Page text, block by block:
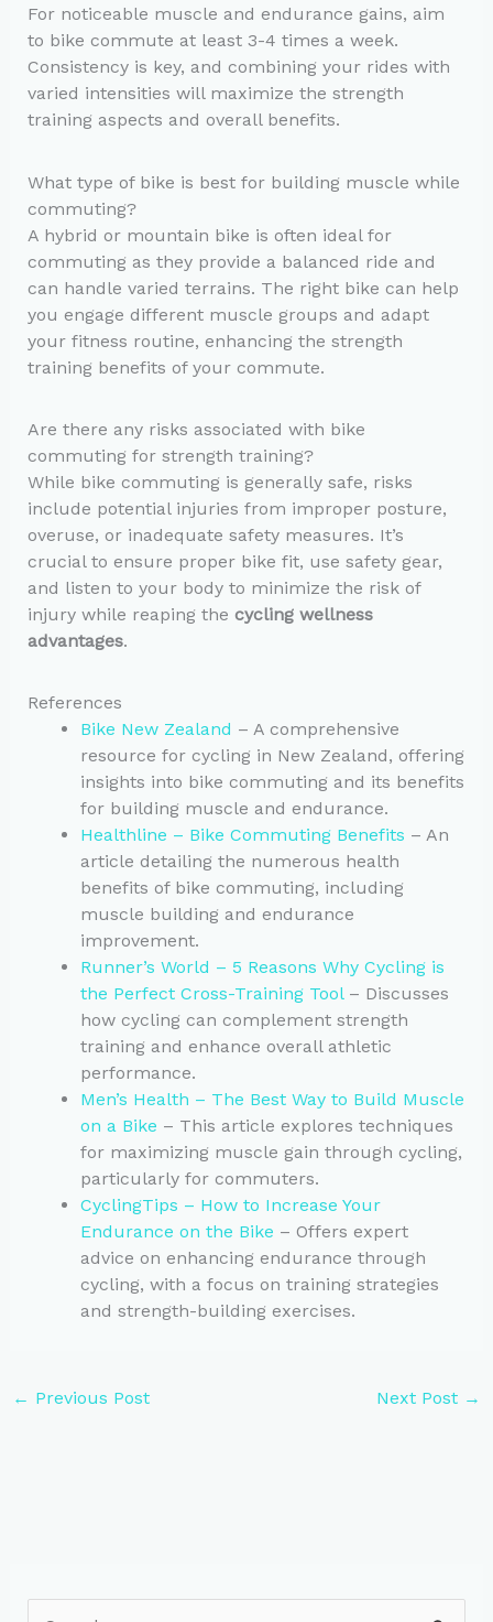
For noticeable muscle and endurance gains, aim
to bike commute at least 3-4 times a week.
Consistency is key, and combining your rides with
varied intensities will maximize the strength
training aspects and overall benefits.
What type of bike is best for building muscle while
commuting?
A hybrid or mountain bike is often ideal for
commuting as they provide a balanced ride and
can handle varied terrains. The right bike can help
you engage different muscle groups and adapt
your fitness routine, enhancing the strength
training benefits of your commute.
Are there any risks associated with bike
commuting for strength training?
While bike commuting is generally safe, risks
include potential injuries from improper posture,
overuse, or inadequate safety measures. It’s
crucial to ensure proper bike fit, use safety gear,
and listen to your body to minimize the risk of
injury while reaping the cycling wellness
advantages.
References
Bike New Zealand – A comprehensive
resource for cycling in New Zealand, offering
insights into bike commuting and its benefits
for building muscle and endurance.
Healthline – Bike Commuting Benefits – An
article detailing the numerous health
benefits of bike commuting, including
muscle building and endurance
improvement.
Runner’s World – 5 Reasons Why Cycling is
the Perfect Cross-Training Tool– Discusses
how cycling can complement strength
training and enhance overall athletic
performance.
Men’s Health – The Best Way to Build Muscle
on a Bike – This article explores techniques
for maximizing muscle gain through cycling,
particularly for commuters.
CyclingTips – How to Increase Your
Endurance on the Bike – Offers expert
advice on enhancing endurance through
cycling, with a focus on training strategies
and strength-building exercises.
← Previous Post Next Post →